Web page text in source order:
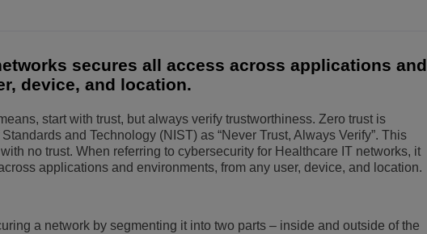
单对线以太网（SPE）
统一通信
客户服务应用程序
一切皆服务 (XaaS)
Mission-Critical Communications
SIP-DECT Base Stations
DECT Base Stations
更多
secures all access across applications and
device, and location.
start with trust, but always verify trustworthiness. Zero trust is
and Technology (NIST) as “Never Trust, Always Verify”. This
no trust. When referring to cybersecurity for Healthcare IT networks, it
applications and environments, from any user, device, and location.
a network by segmenting it into two parts – inside and outside of the